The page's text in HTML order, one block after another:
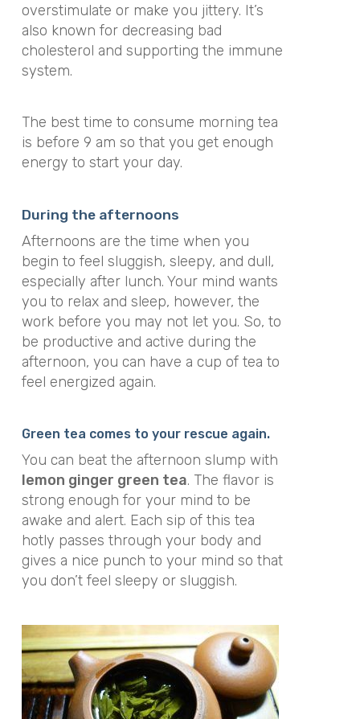
overstimulate or make you jittery. It’s
also known for decreasing bad
cholesterol and supporting the immune
system.
The best time to consume morning tea
is before 9 am so that you get enough
energy to start your day.
During the afternoons
Afternoons are the time when you
begin to feel sluggish, sleepy, and dull,
especially after lunch. Your mind wants
you to relax and sleep, however, the
work before you may not let you. So, to
be productive and active during the
afternoon, you can have a cup of tea to
feel energized again.
Green tea comes to your rescue again.
You can beat the afternoon slump with
lemon ginger green tea. The flavor is
strong enough for your mind to be
awake and alert. Each sip of this tea
hotly passes through your body and
gives a nice punch to your mind so that
you don’t feel sleepy or sluggish.